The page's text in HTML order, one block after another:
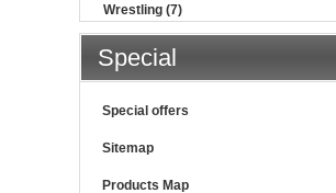
Wrestling (7)
Special
Special offers
Sitemap
Products Map